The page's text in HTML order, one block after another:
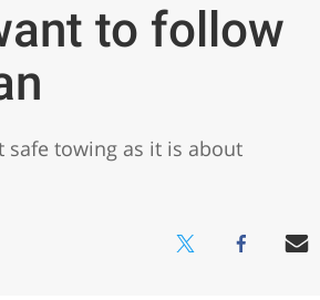
to follow
safe towing as it is about